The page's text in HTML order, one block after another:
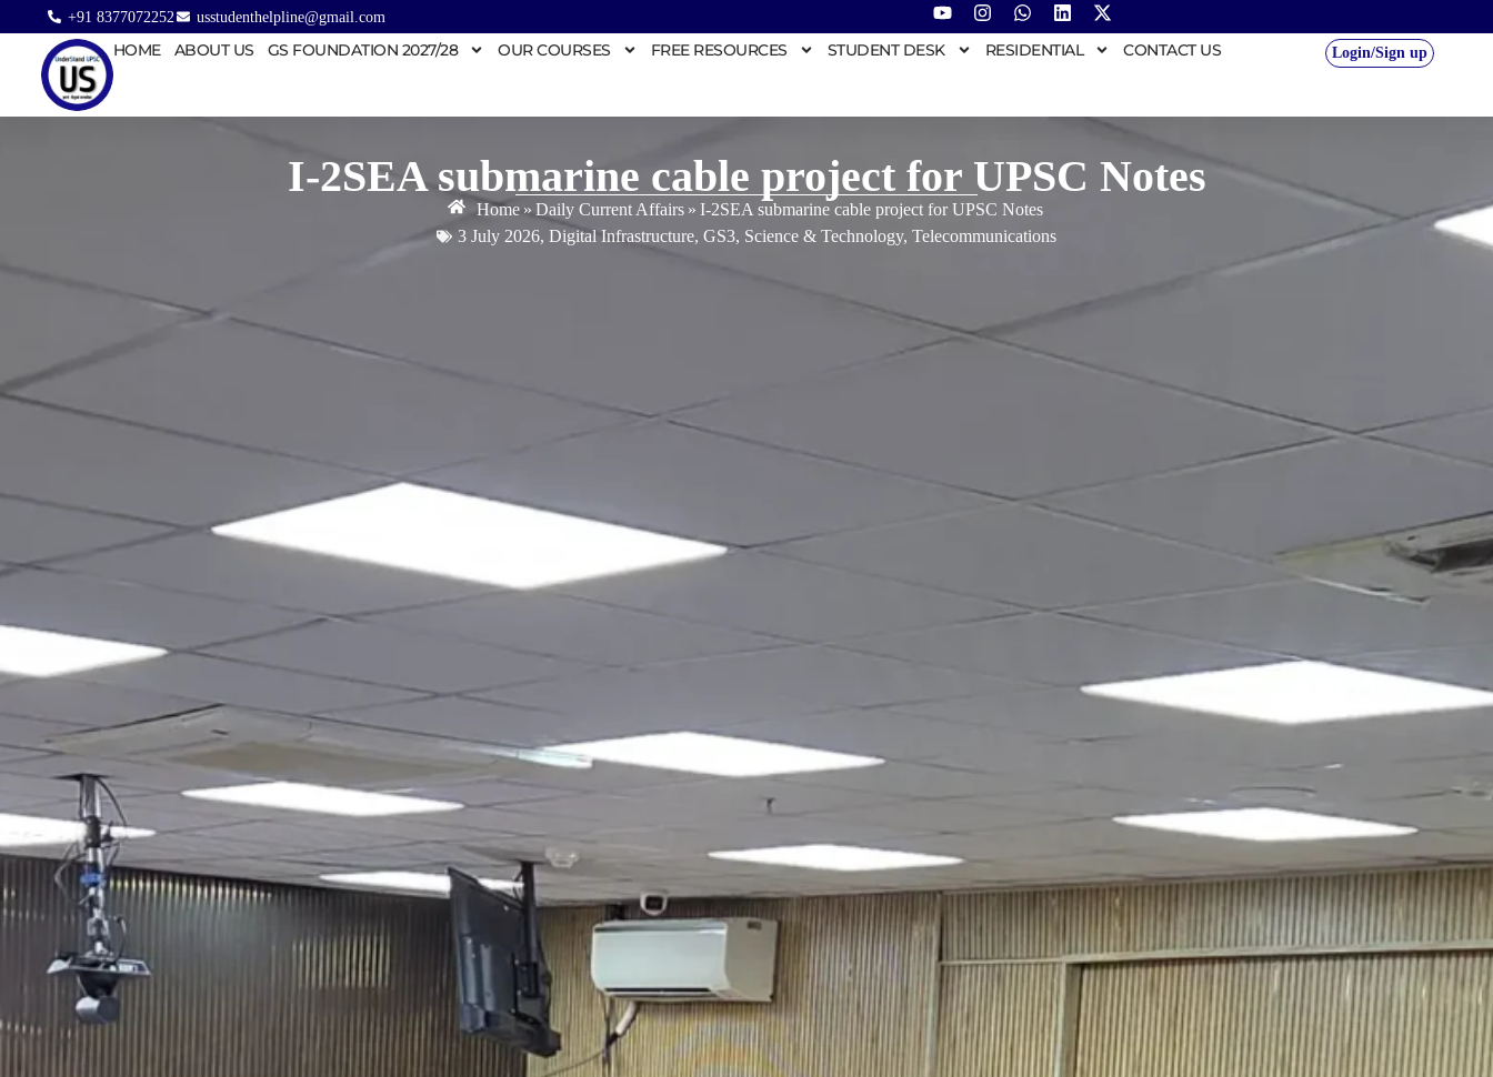
+91 8377072252 usstudenthelpline@gmail.com
HOME ABOUT US GS FOUNDATION 2027/28 OUR COURSES FREE RESOURCES STUDENT DESK RESIDENTIAL CONTACT US Login/Sign up
I-2SEA submarine cable project for UPSC Notes
Home » Daily Current Affairs » I-2SEA submarine cable project for UPSC Notes
3 July 2026, Digital Infrastructure, GS3, Science & Technology, Telecommunications